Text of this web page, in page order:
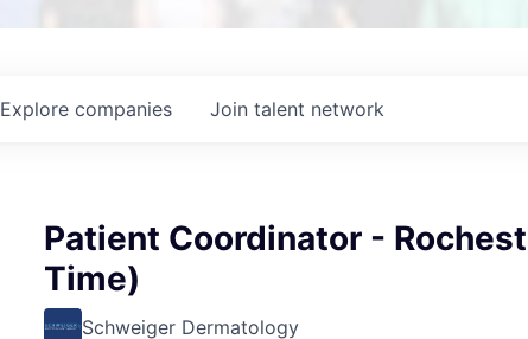
Explore companies Join talent network
Patient Coordinator -
Time)
Schweiger Dermatology